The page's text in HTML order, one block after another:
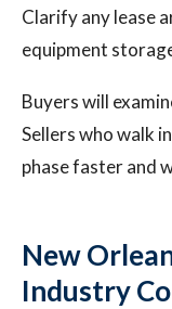
Clarify any lease
equipment
Buyers will
Sellers who walk
phase faster and
New
Industry